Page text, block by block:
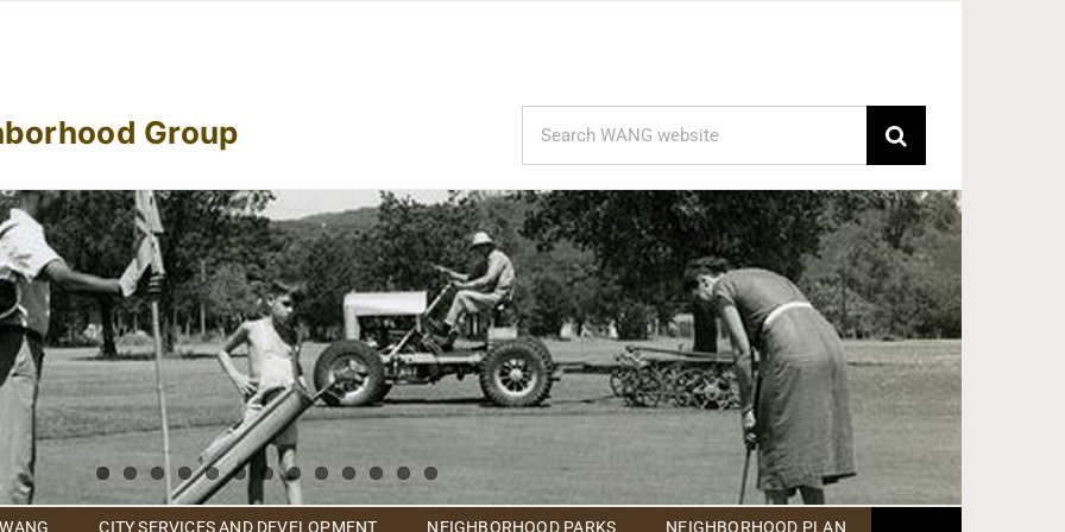
Group
Search
for:
CITY SERVICES AND DEVELOPMENT NEIGHBORHOOD PARKS NEIGHBORHOOD PLAN